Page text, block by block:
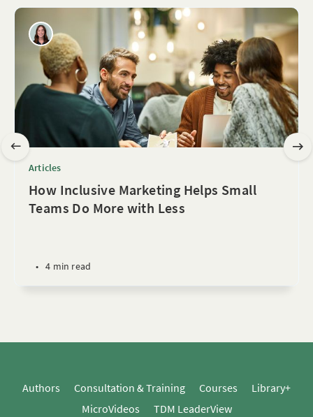
Articles
How Inclusive Marketing Helps Small
Teams Do More with Less
• 4 min read
Authors Consultation & Training Courses
Library+
MicroVideos
TDM LeaderView